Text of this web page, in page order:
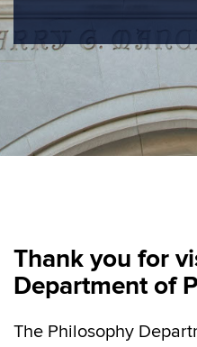
Thank you for
Department of
The Philosophy